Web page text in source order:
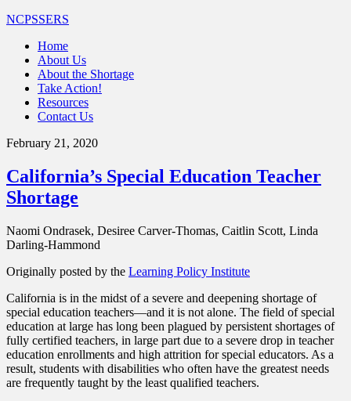
NCPSSERS
Home
About Us
About the Shortage
Take Action!
Resources
Contact Us
February 21, 2020
California’s Special Education Teacher
Shortage
Naomi Ondrasek, Desiree Carver-Thomas, Caitlin Scott, Linda
Darling-Hammond
Originally posted by the Learning Policy Institute
California is in the midst of a severe and deepening shortage of
special education teachers—and it is not alone. The field of special
education at large has long been plagued by persistent shortages of
fully certified teachers, in large part due to a severe drop in teacher
education enrollments and high attrition for special educators. As a
result, students with disabilities who often have the greatest needs
are frequently taught by the least qualified teachers.